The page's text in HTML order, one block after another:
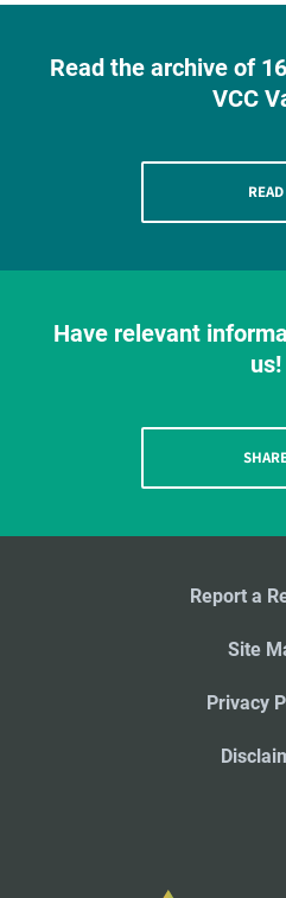
Read the archive of
VCC
READ
Have relevant
us!
Report a
Site
Privacy